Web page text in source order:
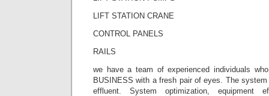
LIFT STATION CRANE
CONTROL PANELS
RAILS
we have a team of experienced individuals
BUSINESS with a fresh pair of eyes. The
effluent. System optimization, equipment